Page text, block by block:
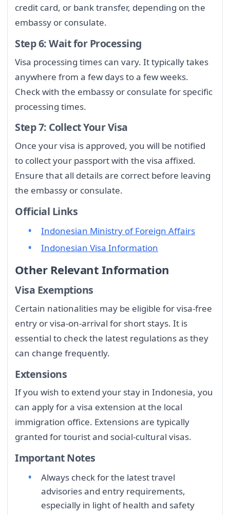
credit card, or bank transfer, depending on the
embassy or consulate.
Step 6: Wait for Processing
Visa processing times can vary. It typically takes
anywhere from a few days to a few weeks.
Check with the embassy or consulate for specific
processing times.
Step 7: Collect Your Visa
Once your visa is approved, you will be notified
to collect your passport with the visa affixed.
Ensure that all details are correct before leaving
the embassy or consulate.
Official Links
Indonesian Ministry of Foreign Affairs
Indonesian Visa Information
Other Relevant Information
Visa Exemptions
Certain nationalities may be eligible for visa-free
entry or visa-on-arrival for short stays. It is
essential to check the latest regulations as they
can change frequently.
Extensions
If you wish to extend your stay in Indonesia, you
can apply for a visa extension at the local
immigration office. Extensions are typically
granted for tourist and social-cultural visas.
Important Notes
Always check for the latest travel
advisories and entry requirements,
especially in light of health and safety